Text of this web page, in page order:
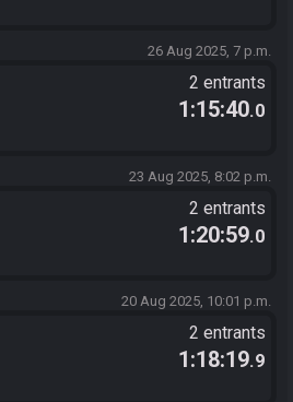
26 Aug 2025, 7 p.m.
2 entrants
1:15:40.0
23 Aug 2025, 8:02 p.m.
2 entrants
1:20:59.0
20 Aug 2025, 10:01 p.m.
2 entrants
1:18:19.9